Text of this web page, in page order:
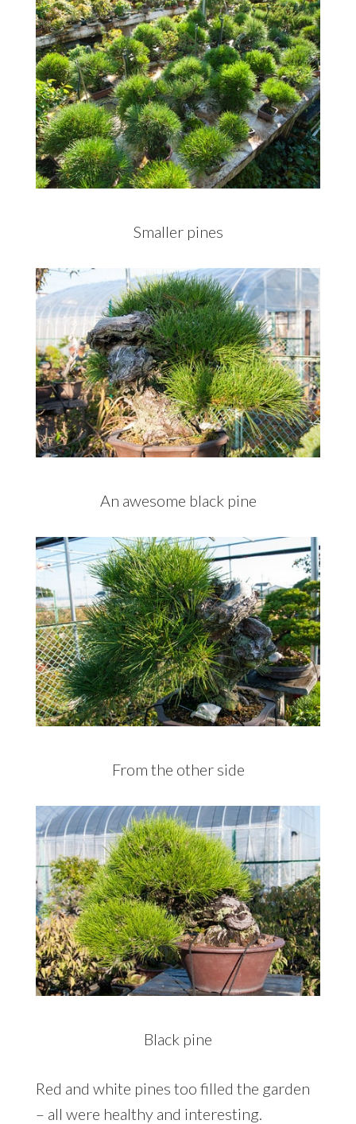
Smaller pines
An awesome black pine
From the other side
Black pine
Red and white pines too filled the garden
– all were healthy and interesting.